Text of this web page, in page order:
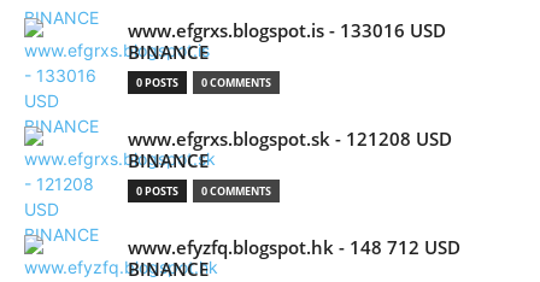
www.efgrxs.blogspot.is - 133016 USD
BINANCE
0 POSTS 0 COMMENTS
www.efgrxs.blogspot.sk - 121208 USD
BINANCE
0 POSTS 0 COMMENTS
www.efyzfq.blogspot.hk - 148 712 USD
BINANCE